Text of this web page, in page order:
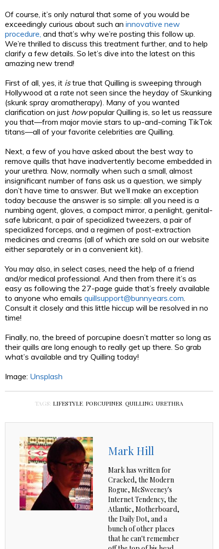
Of course, it’s only natural that some of you would be
exceedingly curious about such an innovative new
procedure, and that’s why we’re posting this follow up.
We’re thrilled to discuss this treatment further, and to help
clarify a few details. So let’s dive into the latest on this
amazing new trend!
First of all, yes, it istrue that Quilling is sweeping through
Hollywood at a rate not seen since the heyday of Skunking
(skunk spray aromatherapy). Many of you wanted
clarification on just howpopular Quilling is, so let us reassure
you that—from major movie stars to up-and-coming TikTok
titans—all of your favorite celebrities are Quilling.
Next, a few of you have asked about the best way to
remove quills that have inadvertently become embedded in
your urethra. Now, normally when such a small, almost
insignificant number of fans ask us a question, we simply
don’t have time to answer. But we’ll make an exception
today because the answer is so simple: all you need is a
numbing agent, gloves, a compact mirror, a penlight, genital-
safe lubricant, a pair of specialized tweezers, a pair of
specialized forceps, and a regimen of post-extraction
medicines and creams (all of which are sold on our website
either separately or in a convenient kit).
You may also, in select cases, need the help of a friend
and/or medical professional. And then from there it’s as
easy as following the 27-page guide that’s freely available
to anyone who emails quillsupport@bunnyears.com
Consult it closely and this little hiccup will be resolved in no
time!
Finally, no, the breed of porcupine doesn’t matter so long as
their quills are long enough to really get up there. So grab
what’s available and try Quilling today!
Image: Unsplash
TAGS: LIFESTYLE, PORCUPINES QUILLING, URETHRA
Mark Hill
Mark has written for
Cracked, the Modern
Rogue, McSweeney's
Internet Tendency, the
Atlantic, Motherboard,
the Daily Dot, and a
bunch of other places
that he can't remember